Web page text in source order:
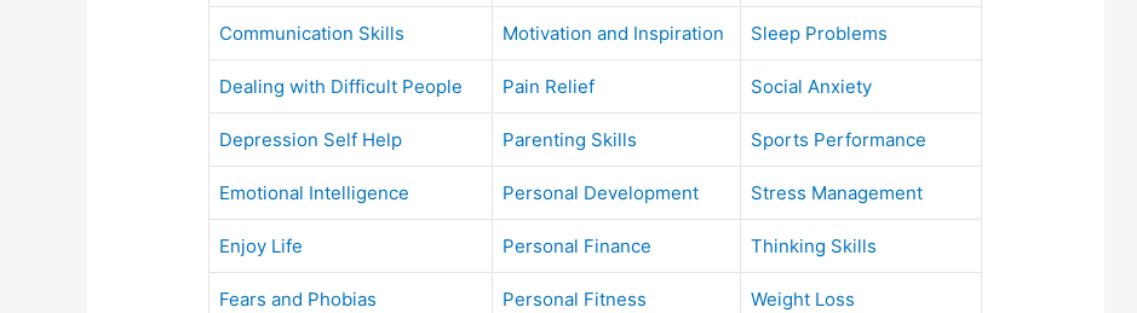
Communication Skills Motivation and Inspiration Sleep Problems
Dealing with Difficult People Pain Relief Social Anxiety
Depression Self Help Parenting Skills Sports Performance
Emotional Intelligence Personal Development Stress Management
Enjoy Life Personal Finance Thinking Skills
Fears and Phobias Personal Fitness Weight Loss